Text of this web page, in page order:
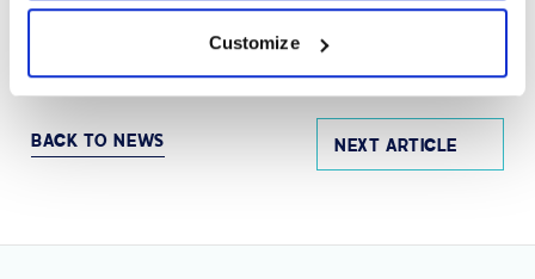
Customize
the workplace by providing a more efficient and
effective way to share knowledge.
BACK TO NEWS NEXT ARTICLE